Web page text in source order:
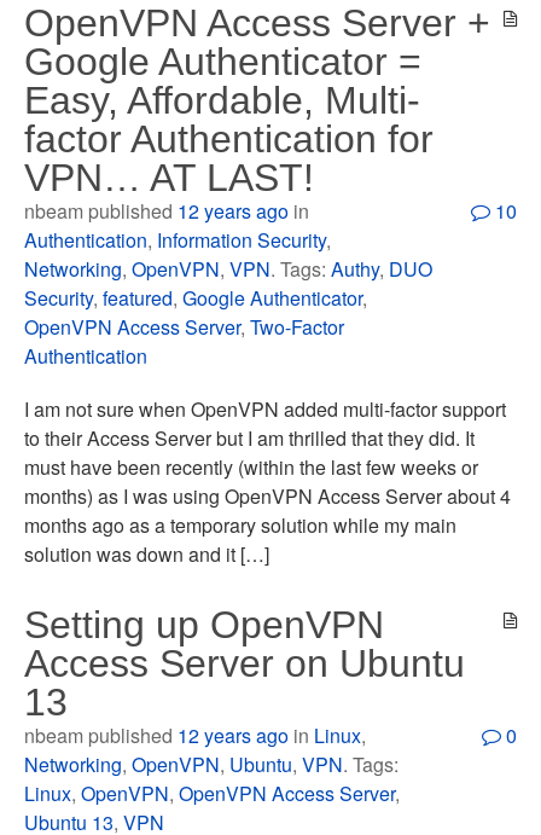
OpenVPN Access Server +
Google Authenticator =
Easy, Affordable, Multi-
factor Authentication for
VPN… AT LAST!
nbeam published 12 years ago in
Authentication, Information Security,
Networking,OpenVPN,VPN. Tags:Authy, DUO
Security,featured,Google Authenticator,
OpenVPN Access Server,Two-Factor
Authentication
10
I am not sure when OpenVPN added multi-factor support
to their Access Server but I am thrilled that they did. It
must have been recently (within the last few weeks or
months) as I was using OpenVPN Access Server about 4
months ago as a temporary solution while my main
solution was down and it […]
Setting up OpenVPN
Access Server on Ubuntu
13
nbeam published 12 years ago in Linux,
Networking,OpenVPN, Ubuntu,VPN. Tags:
Linux,OpenVPN,OpenVPN Access Server,
Ubuntu 13,VPN
0